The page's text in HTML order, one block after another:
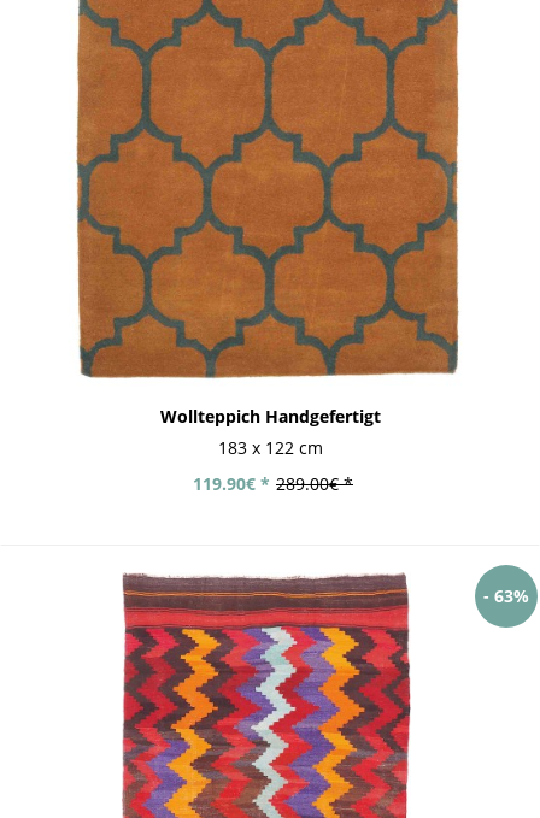
Wollteppich Handgefertigt
183 x 122 cm
289.00€ *
119.90€ *
- 63%